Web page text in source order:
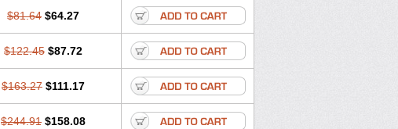
$81.64 $64.27
$122.45 $87.72
$163.27 $111.17
$244.91 $158.08